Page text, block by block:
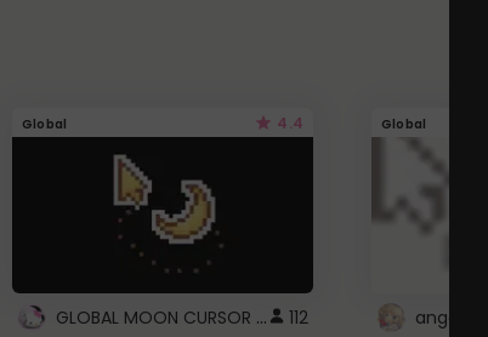
Global 4.4
GLOBAL MOON CURSOR ☽ 112
Global
angel